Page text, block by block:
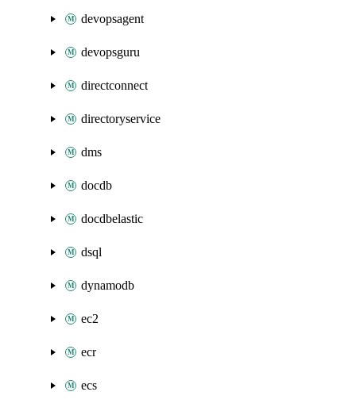
devopsagent
devopsguru
directconnect
directoryservice
dms
docdb
docdbelastic
dsql
dynamodb
ec2
ecr
ecs